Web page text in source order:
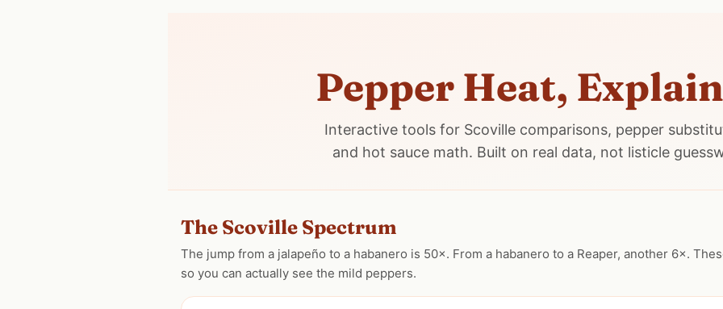
Pepper Heat,
Interactive tools for Scoville comparisons, pepper
and hot sauce math. Built on real data, not listicle
The Scoville Spectrum
The jump from a jalapeño to a habanero is 50×. From a habanero to a Reaper, another 6×.
so you can actually see the mild peppers.